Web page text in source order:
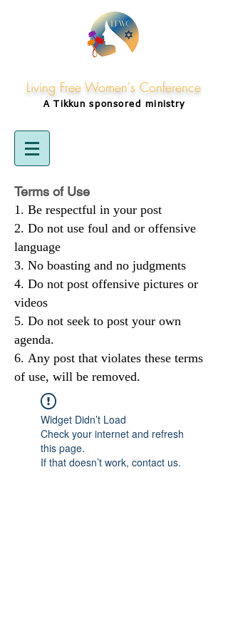
Living Free Women's Conference
A Tikkunsponsored ministry
Terms of Use
Be respectful in your post
Do not use foul and or offensive
language
No boasting and no judgments
Do not post offensive pictures or
videos
Do not seek to post your own
agenda.
Any post that violates these terms
of use, will be removed.
Widget Didn’t Load
Check your internet and refresh
this page.
If that doesn’t work, contact us.